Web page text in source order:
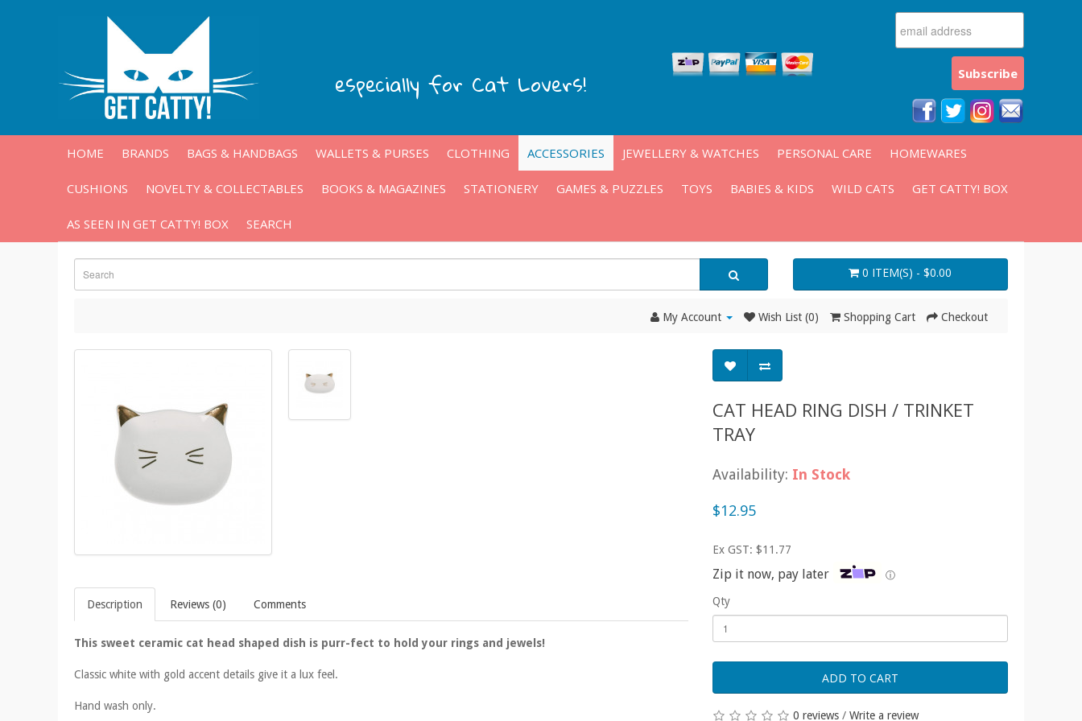
especially for Cat Lovers!
HOME BRANDS BAGS & HANDBAGS WALLETS & PURSES CLOTHING ACCESSORIES JEWELLERY & WATCHES PERSONAL CARE HOMEWARES
CUSHIONS NOVELTY & COLLECTABLES BOOKS & MAGAZINES STATIONERY GAMES & PUZZLES TOYS BABIES & KIDS WILD CATS GET CATTY! BOX
AS SEEN IN GET CATTY! BOX SEARCH
0 ITEM(S) - $0.00
My Account Wish List (0) Shopping Cart Checkout
Description Reviews (0) Comments
This sweet ceramic cat head shaped dish is purr-fect to hold your rings and jewels!
Classic white with gold accent details give it a lux feel.
Hand wash only.
CAT HEAD RING DISH / TRINKET
TRAY
Availability: In Stock
$12.95
Ex GST: $11.77
Zip it now, pay later ⓘ
Qty
ADD TO CART
0 reviews /Write a review